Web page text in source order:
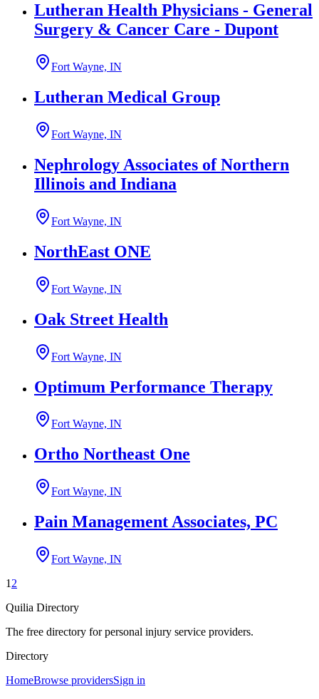
Lutheran Health Physicians - General
Surgery & Cancer Care - Dupont
Fort Wayne, IN
Lutheran Medical Group
Fort Wayne, IN
Nephrology Associates of Northern
Illinois and Indiana
Fort Wayne, IN
NorthEast ONE
Fort Wayne, IN
Oak Street Health
Fort Wayne, IN
Optimum Performance Therapy
Fort Wayne, IN
Ortho Northeast One
Fort Wayne, IN
Pain Management Associates, PC
Fort Wayne, IN
1 2
Quilia Directory
The free directory for personal injury service providers.
Directory
HomeBrowse providersSign in